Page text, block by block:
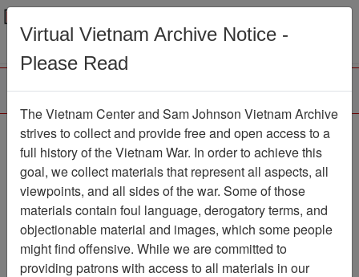
Menu
COMMAND
CHRONOLOGY (2 OF
2) [1ST BN 1ST
MARINES]
Document Item Number:
Virtual Vietnam Archive Notice -
Please Read
The Vietnam Center and Sam Johnson Vietnam Archive
strives to collect and provide free and open access to a
full history of the Vietnam War. In order to achieve this
goal, we collect materials that represent all aspects, all
viewpoints, and all sides of the war. Some of those
materials contain foul language, derogatory terms, and
objectionable material and images, which some people
might find offensive. While we are committed to
providing patrons with access to all materials in our